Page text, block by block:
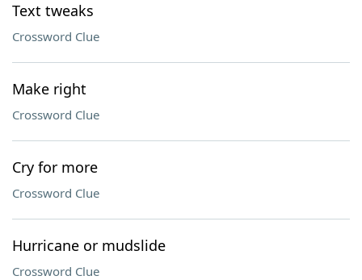
Text tweaks
Crossword Clue
Make right
Crossword Clue
Cry for more
Crossword Clue
Hurricane or mudslide
Crossword Clue